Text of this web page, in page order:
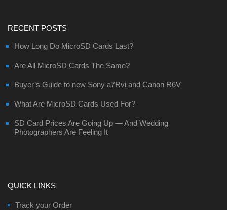
RECENT POSTS
How Long Do MicroSD Cards Last?
Are All MicroSD Cards The Same?
Buyer’s Guide to new Sony a7Rvi and Canon R6V
What Are MicroSD Cards Used For?
SD Card Prices Are Going Up — And Wedding
Photographers Are Feeling It
QUICK LINKS
Track your Order